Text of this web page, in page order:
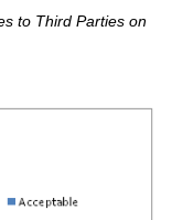
to Third Parties on